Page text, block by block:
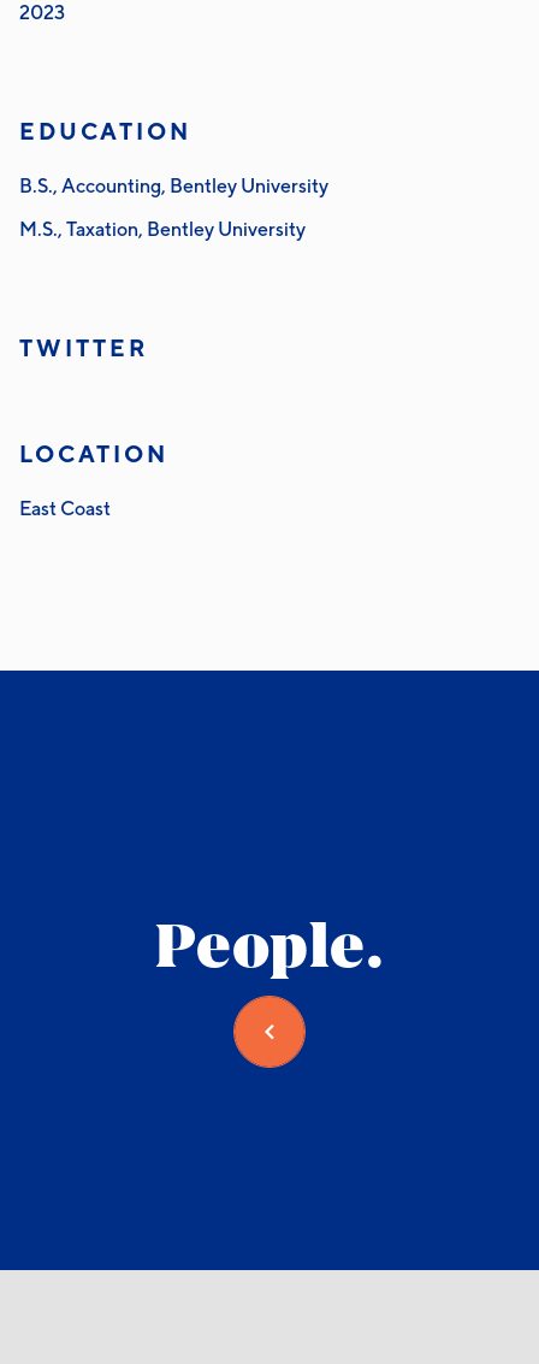
2023
EDUCATION
B.S., Accounting, Bentley University
M.S., Taxation, Bentley University
TWITTER
LOCATION
East Coast
People.